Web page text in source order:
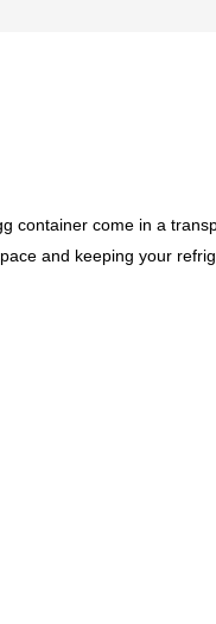
container come in a
and keeping your